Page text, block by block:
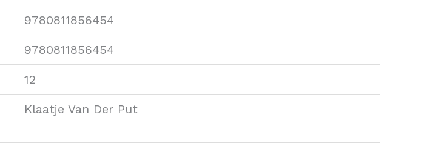
9780811856454
9780811856454
12
Klaatje Van Der Put